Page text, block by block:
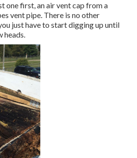
one first, an air vent cap from a
vent pipe. There is no other
just have to start digging up until
heads.